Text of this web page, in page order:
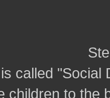
called "Social
children to the